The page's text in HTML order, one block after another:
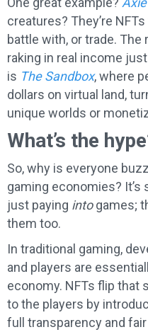
creatures? They’re
battle with, or trade. The
raking in real income
is The Sandbox, where
dollars on virtual land,
unique worlds or
What’s the
So, why is everyone
gaming economies?
just paying intogames;
them too.
In traditional gaming,
and players are
economy. NFTs flip that
to the players by
full transparency and